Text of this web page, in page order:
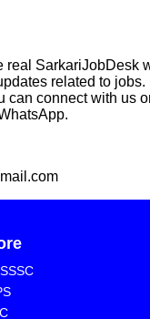
real SarkariJobDesk
related to
can connect with us